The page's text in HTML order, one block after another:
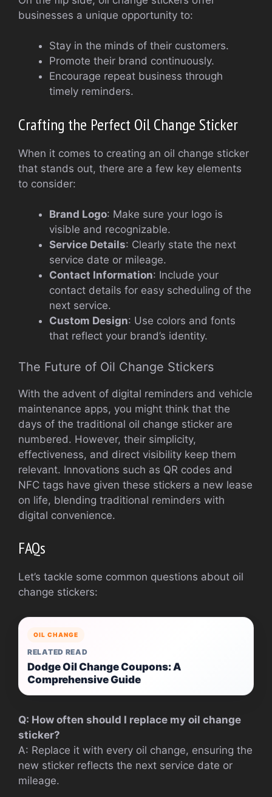
businesses a unique opportunity to:
Stay in the minds of their customers.
Promote their brand continuously.
Encourage repeat business through
timely reminders.
Crafting the Perfect Oil Change Sticker
When it comes to creating an oil change sticker
that stands out, there are a few key elements
to consider:
Brand Logo: Make sure your logo is
visible and recognizable.
Service Details: Clearly state the next
service date or mileage.
Contact Information: Include your
contact details for easy scheduling of the
next service.
Custom Design: Use colors and fonts
that reflect your brand’s identity.
The Future of Oil Change Stickers
With the advent of digital reminders and vehicle
maintenance apps, you might think that the
days of the traditional oil change sticker are
numbered. However, their simplicity,
effectiveness, and direct visibility keep them
relevant. Innovations such as QR codes and
NFC tags have given these stickers a new lease
on life, blending traditional reminders with
digital convenience.
FAQs
Let’s tackle some common questions about oil
change stickers:
OIL CHANGE
RELATED READ
Dodge Oil Change Coupons: A
Comprehensive Guide
Q: How often should I replace my oil change
sticker?
A: Replace it with every oil change, ensuring the
new sticker reflects the next service date or
mileage.